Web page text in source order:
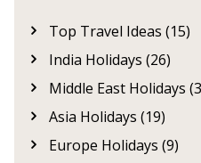
Top Travel Ideas (15)
India Holidays (26)
Middle East Holidays
Asia Holidays (19)
Europe Holidays (9)